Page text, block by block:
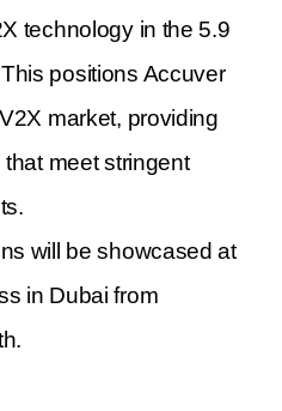
technology in the 5.9
positions Accuver
market, providing
meet stringent
will be showcased at
in Dubai from